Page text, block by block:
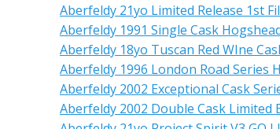
Aberfeldy 21yo Limited Release 1st
Aberfeldy 1991 Single Cask
Aberfeldy 18yo Tuscan Red WIne
Aberfeldy 1996 London Road Series
Aberfeldy 2002 Exceptional Cask
Aberfeldy 2002 Double Cask Limited